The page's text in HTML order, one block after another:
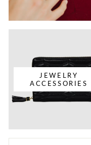
JEWELRY
ACCESSORIES